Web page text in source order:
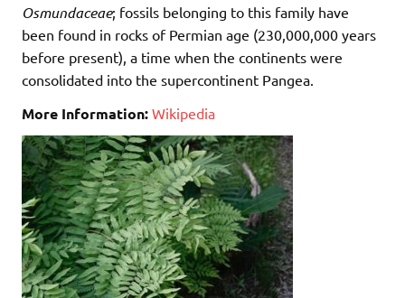
Osmundaceae; fossils belonging to this family have
been found in rocks of Permian age (230,000,000 years
before present), a time when the continents were
consolidated into the supercontinent Pangea.
More Information: Wikipedia